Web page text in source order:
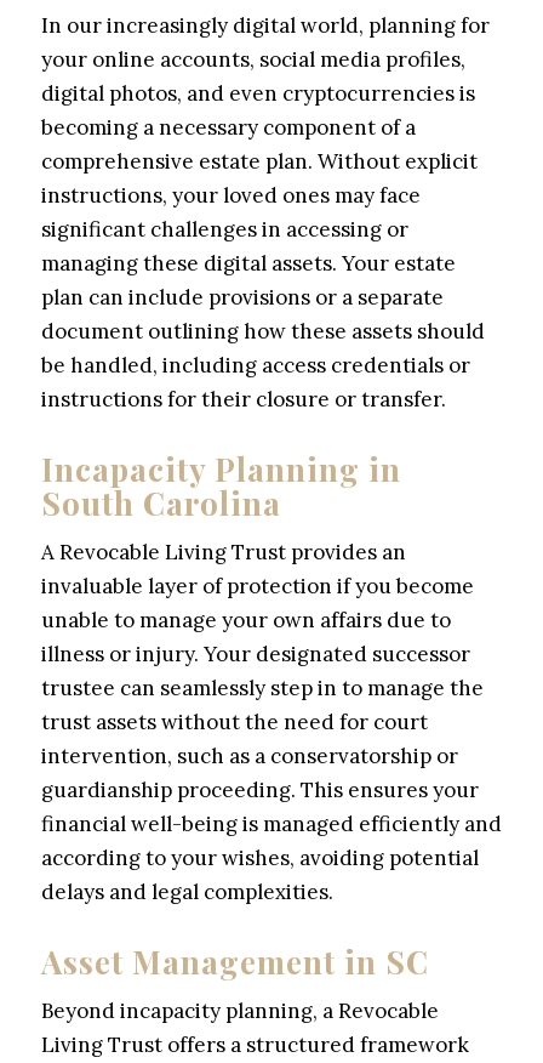
In our increasingly digital world, planning for
your online accounts, social media profiles,
digital photos, and even cryptocurrencies is
becoming a necessary component of a
comprehensive estate plan. Without explicit
instructions, your loved ones may face
significant challenges in accessing or
managing these digital assets. Your estate
plan can include provisions or a separate
document outlining how these assets should
be handled, including access credentials or
instructions for their closure or transfer.
Incapacity Planning in
South Carolina
A Revocable Living Trust provides an
invaluable layer of protection if you become
unable to manage your own affairs due to
illness or injury. Your designated successor
trustee can seamlessly step in to manage the
trust assets without the need for court
intervention, such as a conservatorship or
guardianship proceeding. This ensures your
financial well-being is managed efficiently and
according to your wishes, avoiding potential
delays and legal complexities.
Asset Management in SC
Beyond incapacity planning, a Revocable
Living Trust offers a structured framework